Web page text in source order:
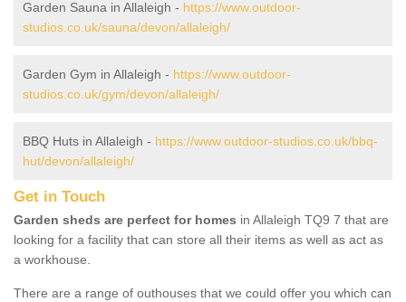
Garden Sauna in Allaleigh - https://www.outdoor-
studios.co.uk/sauna/devon/allaleigh/
Garden Gym in Allaleigh - https://www.outdoor-
studios.co.uk/gym/devon/allaleigh/
BBQ Huts in Allaleigh - https://www.outdoor-studios.co.uk/bbq-
hut/devon/allaleigh/
Get in Touch
Garden sheds are perfect for homes in Allaleigh TQ9 7 that are
looking for a facility that can store all their items as well as act as
a workhouse.
There are a range of outhouses that we could offer you which can